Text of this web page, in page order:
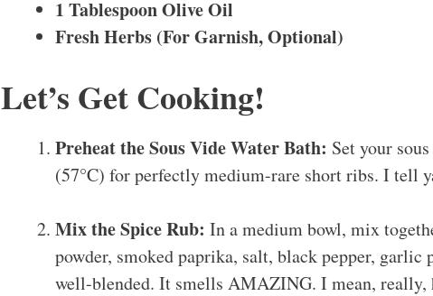
1 Tablespoon Olive Oil
Fresh Herbs (For Garnish, Optional)
Let’s Get Cooking!
Preheat the Sous Vide Water Bath: Set your
(57°C) for perfectly medium-rare short ribs. I tell
Mix the Spice Rub: In a medium bowl, mix
powder, smoked paprika, salt, black pepper, garlic
well-blended. It smells AMAZING. I mean, really,